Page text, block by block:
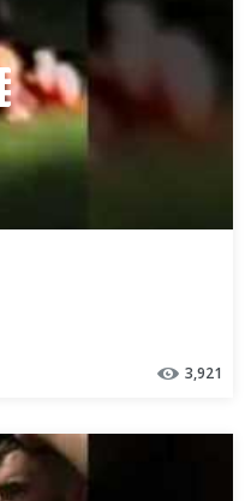
3,921